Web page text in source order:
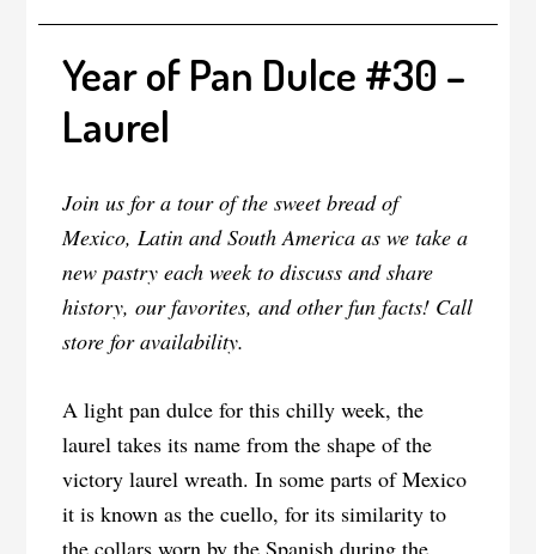
Year of Pan Dulce #30 –
Laurel
Join us for a tour of the sweet bread of
Mexico, Latin and South America as we take a
new pastry each week to discuss and share
history, our favorites, and other fun facts! Call
store for availability.
A light pan dulce for this chilly week, the
laurel takes its name from the shape of the
victory laurel wreath. In some parts of Mexico
it is known as the cuello, for its similarity to
the collars worn by the Spanish during the